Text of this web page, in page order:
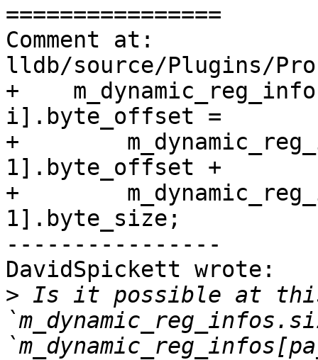
================
Comment at:
lldb/source/Plugins/
+
i].byte_offset =
+
1].byte_offset +
+
1].byte_size;
----------------
DavidSpickett wrote:
> Is it possible at